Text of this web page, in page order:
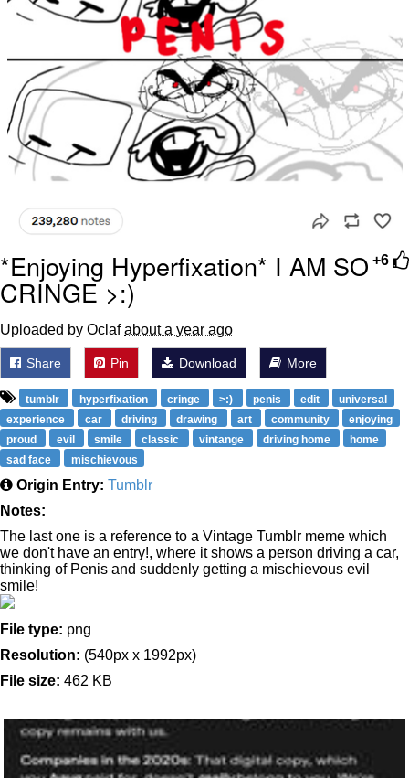
+6
*Enjoying Hyperfixation* I AM SO
CRINGE >:)
Uploaded by Oclafabout a year ago
Share Pin Download More
tumblr hyperfixation cringe >:) penis edit
universal
experience
car driving drawing art community
enjoying
proud
evil smile classic vintange driving home
home
sad face
mischievous
Origin Entry: Tumblr
Notes:
The last one is a reference to a Vintage Tumblr meme which
we don't have an entry!, where it shows a person driving a car,
thinking of Penis and suddenly getting a mischievous evil
smile!
File type: png
Resolution: (540px x 1992px)
File size: 462 KB